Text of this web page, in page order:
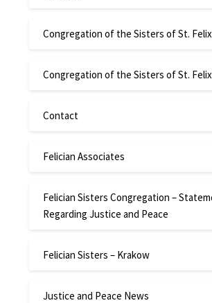
Congregation of the Sisters of St.
Congregation of the Sisters of St.
Contact
Felician Associates
Felician Sisters Congregation –
Regarding Justice and Peace
Felician Sisters – Krakow
Justice and Peace News